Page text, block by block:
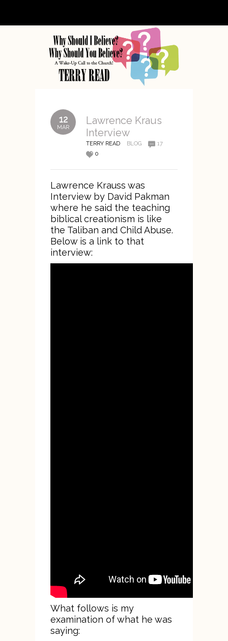
12
MAR
Lawrence Kraus
Interview
TERRY READ BLOG
17
0
Lawrence Krauss was
Interview by David Pakman
where he said the teaching
biblical creationism is like
the Taliban and Child Abuse.
Below is a link to that
interview:
What follows is my
examination of what he was
saying: